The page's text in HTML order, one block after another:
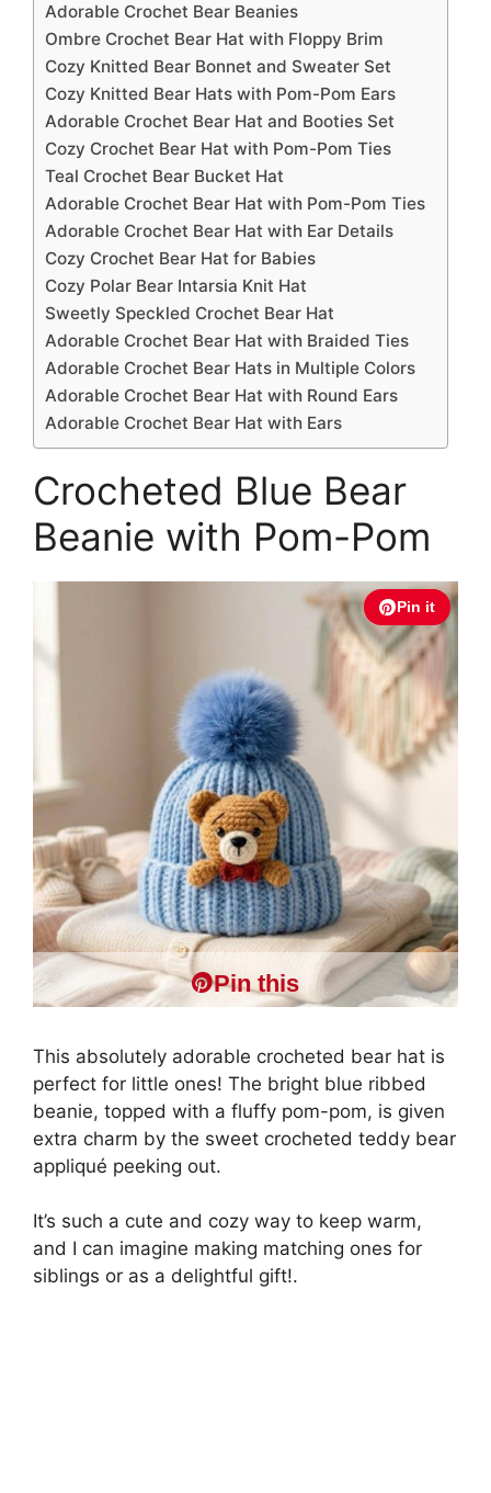
Adorable Crochet Bear Beanies
Ombre Crochet Bear Hat with Floppy Brim
Cozy Knitted Bear Bonnet and Sweater Set
Cozy Knitted Bear Hats with Pom-Pom Ears
Adorable Crochet Bear Hat and Booties Set
Cozy Crochet Bear Hat with Pom-Pom Ties
Teal Crochet Bear Bucket Hat
Adorable Crochet Bear Hat with Pom-Pom Ties
Adorable Crochet Bear Hat with Ear Details
Cozy Crochet Bear Hat for Babies
Cozy Polar Bear Intarsia Knit Hat
Sweetly Speckled Crochet Bear Hat
Adorable Crochet Bear Hat with Braided Ties
Adorable Crochet Bear Hats in Multiple Colors
Adorable Crochet Bear Hat with Round Ears
Adorable Crochet Bear Hat with Ears
Crocheted Blue Bear
Beanie with Pom-Pom
Pin it
Pin this
This absolutely adorable crocheted bear hat is
perfect for little ones! The bright blue ribbed
beanie, topped with a fluffy pom-pom, is given
extra charm by the sweet crocheted teddy bear
appliqué peeking out.
It’s such a cute and cozy way to keep warm,
and I can imagine making matching ones for
siblings or as a delightful gift!.